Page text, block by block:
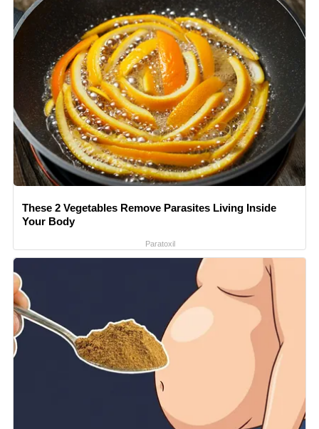
These 2 Vegetables Remove Parasites Living Inside
Your Body
Paratoxil